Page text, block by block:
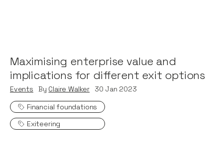
Maximising enterprise value and
implications for different exit options
Events By Claire Walker 30 Jan 2023
Financial foundations
Exiteering